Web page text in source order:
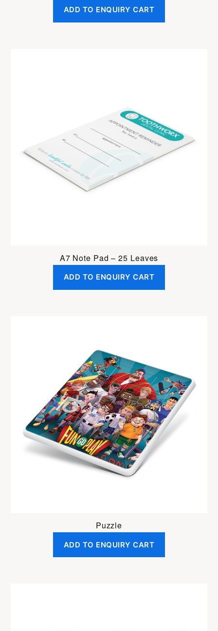
ADD TO ENQUIRY CART
A7 Note Pad – 25 Leaves
ADD TO ENQUIRY CART
Puzzle
ADD TO ENQUIRY CART